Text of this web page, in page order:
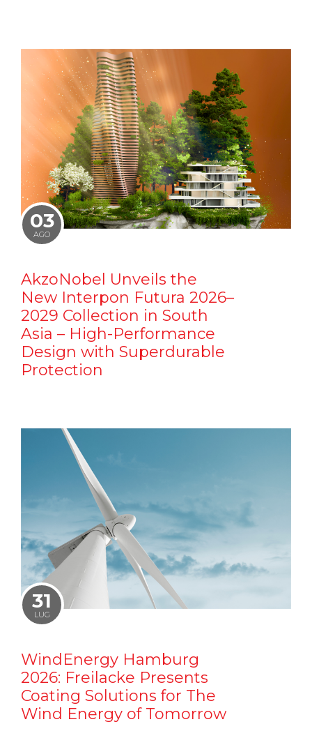
03
AGO
AkzoNobel Unveils the
New Interpon Futura 2026–
2029 Collection in South
Asia – High-Performance
Design with Superdurable
Protection
31
LUG
WindEnergy Hamburg
2026: Freilacke Presents
Coating Solutions for The
Wind Energy of Tomorrow